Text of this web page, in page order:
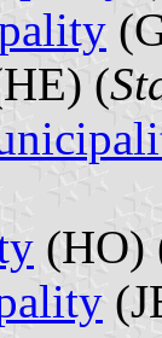
(
(HO)